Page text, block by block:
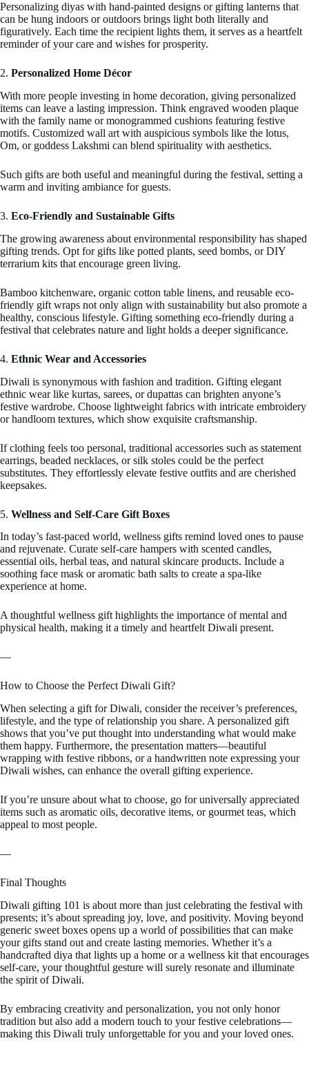
Personalizing diyas with hand-painted designs or gifting lanterns that
can be hung indoors or outdoors brings light both literally and
figuratively. Each time the recipient lights them, it serves as a heartfelt
reminder of your care and wishes for prosperity.
2. Personalized Home Décor
With more people investing in home decoration, giving personalized
items can leave a lasting impression. Think engraved wooden plaque
with the family name or monogrammed cushions featuring festive
motifs. Customized wall art with auspicious symbols like the lotus,
Om, or goddess Lakshmi can blend spirituality with aesthetics.
Such gifts are both useful and meaningful during the festival, setting a
warm and inviting ambiance for guests.
3. Eco-Friendly and Sustainable Gifts
The growing awareness about environmental responsibility has shaped
gifting trends. Opt for gifts like potted plants, seed bombs, or DIY
terrarium kits that encourage green living.
Bamboo kitchenware, organic cotton table linens, and reusable eco-
friendly gift wraps not only align with sustainability but also promote a
healthy, conscious lifestyle. Gifting something eco-friendly during a
festival that celebrates nature and light holds a deeper significance.
4. Ethnic Wear and Accessories
Diwali is synonymous with fashion and tradition. Gifting elegant
ethnic wear like kurtas, sarees, or dupattas can brighten anyone’s
festive wardrobe. Choose lightweight fabrics with intricate embroidery
or handloom textures, which show exquisite craftsmanship.
If clothing feels too personal, traditional accessories such as statement
earrings, beaded necklaces, or silk stoles could be the perfect
substitutes. They effortlessly elevate festive outfits and are cherished
keepsakes.
5. Wellness and Self-Care Gift Boxes
In today’s fast-paced world, wellness gifts remind loved ones to pause
and rejuvenate. Curate self-care hampers with scented candles,
essential oils, herbal teas, and natural skincare products. Include a
soothing face mask or aromatic bath salts to create a spa-like
experience at home.
A thoughtful wellness gift highlights the importance of mental and
physical health, making it a timely and heartfelt Diwali present.
—
How to Choose the Perfect Diwali Gift?
When selecting a gift for Diwali, consider the receiver’s preferences,
lifestyle, and the type of relationship you share. A personalized gift
shows that you’ve put thought into understanding what would make
them happy. Furthermore, the presentation matters—beautiful
wrapping with festive ribbons, or a handwritten note expressing your
Diwali wishes, can enhance the overall gifting experience.
If you’re unsure about what to choose, go for universally appreciated
items such as aromatic oils, decorative items, or gourmet teas, which
appeal to most people.
—
Final Thoughts
Diwali gifting 101 is about more than just celebrating the festival with
presents; it’s about spreading joy, love, and positivity. Moving beyond
generic sweet boxes opens up a world of possibilities that can make
your gifts stand out and create lasting memories. Whether it’s a
handcrafted diya that lights up a home or a wellness kit that encourages
self-care, your thoughtful gesture will surely resonate and illuminate
the spirit of Diwali.
By embracing creativity and personalization, you not only honor
tradition but also add a modern touch to your festive celebrations—
making this Diwali truly unforgettable for you and your loved ones.